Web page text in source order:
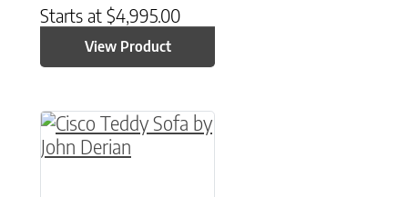
Starts at $4,995.00
View Product